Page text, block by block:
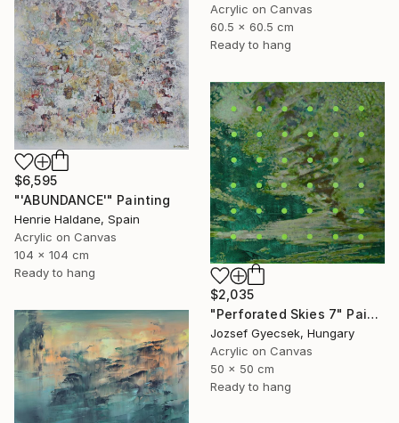
Acrylic on Canvas
60.5 x 60.5 cm
Ready to hang
$6,595
"'ABUNDANCE'" Painting
Henrie Haldane, Spain
Acrylic on Canvas
104 x 104 cm
Ready to hang
$2,035
"Perforated Skies 7" Painting
Jozsef Gyecsek, Hungary
Acrylic on Canvas
50 x 50 cm
Ready to hang